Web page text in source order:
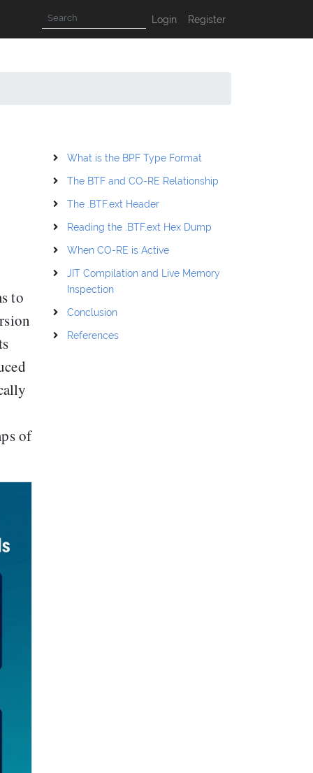
Login Register
to
of
What is the BPF Type Format
The BTF and CO-RE Relationship
The .BTF.ext Header
Reading the .BTF.ext Hex Dump
When CO-RE is Active
JIT Compilation and Live Memory
Inspection
Conclusion
References